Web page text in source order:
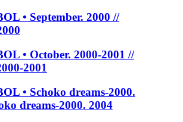
• September. 2000 //
• October. 2000-2001 //
2001
• Schoko dreams-2000.
dreams-2000. 2004